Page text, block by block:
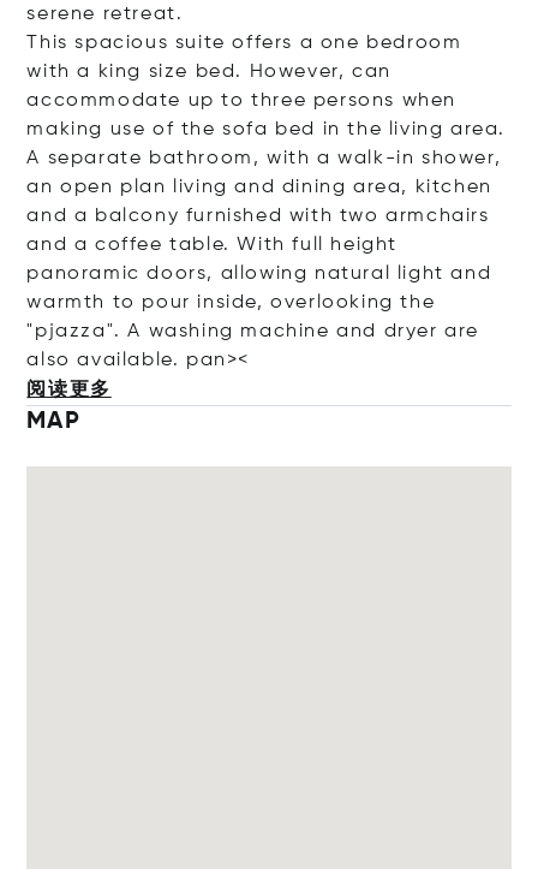
serene retreat.
This spacious suite offers a one bedroom
with a king size bed. However, can
accommodate up to three persons when
making use of the sofa bed in the living area.
A separate bathroom, with a walk-in shower,
an open plan living and dining area, kitchen
and a balcony furnished with two armchairs
and a coffee table. With full height
panoramic doors, allowing natural light and
warmth to pour inside, overlooking the
"pjazza". A washing machine and dryer are
also available. pan><
阅读更多
MAP